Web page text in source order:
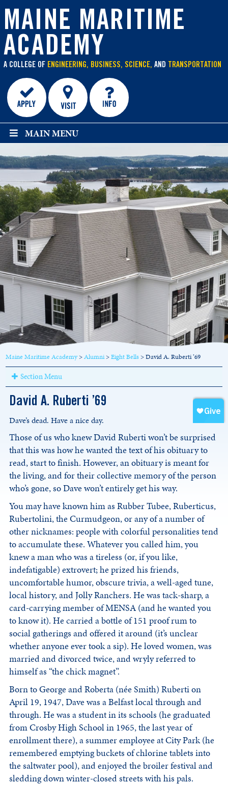
MAINE MARITIME
ACADEMY
A COLLEGE OF ENGINEERING, BUSINESS, SCIENCE, AND TRANSPORTATION
content
MAIN MENU
Maine Maritime Academy>Alumni>Eight Bells>David A. Ruberti ’69
Section Menu
David A. Ruberti ’69
Dave’s dead. Have a nice day.
Those of us who knew David Ruberti won’t be surprised
that this was how he wanted the text of his obituary to
read, start to finish. However, an obituary is meant for
the living, and for their collective memory of the person
who’s gone, so Dave won’t entirely get his way.
You may have known him as Rubber Tubee, Ruberticus,
Rubertolini, the Curmudgeon, or any of a number of
other nicknames: people with colorful personalities tend
to accumulate these. Whatever you called him, you
knew a man who was a tireless (or, if you like,
indefatigable) extrovert; he prized his friends,
uncomfortable humor, obscure trivia, a well-aged tune,
local history, and Jolly Ranchers. He was tack-sharp, a
card-carrying member of MENSA (and he wanted you
to know it). He carried a bottle of 151 proof rum to
social gatherings and offered it around (it’s unclear
whether anyone ever took a sip). He loved women, was
married and divorced twice, and wryly referred to
himself as “the chick magnet”.
Born to George and Roberta (née Smith) Ruberti on
April 19, 1947, Dave was a Belfast local through and
through. He was a student in its schools (he graduated
from Crosby High School in 1965, the last year of
enrollment there), a summer employee at City Park (he
remembered emptying buckets of chlorine tablets into
the saltwater pool), and enjoyed the broiler festival and
sledding down winter-closed streets with his pals.